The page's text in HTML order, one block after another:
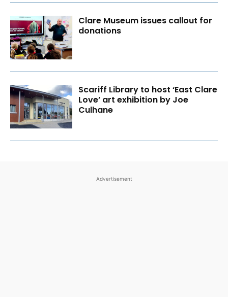
Clare Museum issues callout for
donations
Scariff Library to host ‘East Clare
Love’ art exhibition by Joe
Culhane
Advertisement